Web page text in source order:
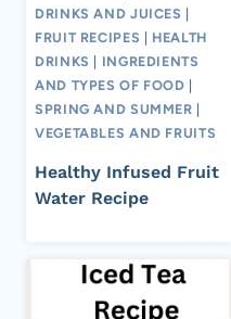
DRINKS AND JUICES
FRUIT RECIPES
HEALTH
DRINKS
INGREDIENTS
AND TYPES OF FOOD
SPRING AND SUMMER
VEGETABLES AND FRUITS
Healthy Infused Fruit
Water Recipe